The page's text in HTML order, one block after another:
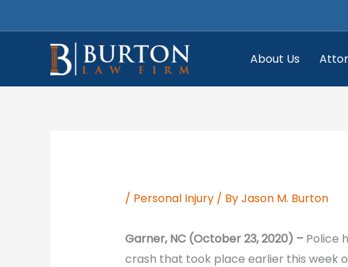
to
About Us
/ Personal Injury/ ByJason M. Burton
Garner, NC (October 23, 2020) – Police
crash that took place earlier this week